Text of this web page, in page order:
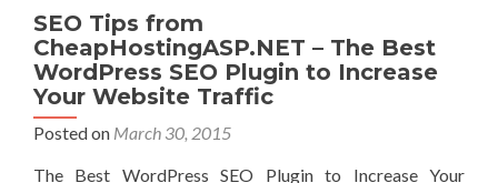
SEO Tips from
CheapHostingASP.NET – The Best
WordPress SEO Plugin to Increase
Your Website Traffic
Posted on March 30, 2015
The Best WordPress SEO Plugin to Increase Your